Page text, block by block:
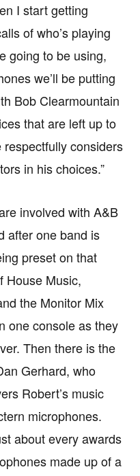
I start getting
of who’s playing
going to be using,
we’ll be putting
Bob Clearmountain
that are left up to
considers
in his choices.”
involved with A&B
after one band is
preset on that
House Music,
the Monitor Mix
one console as they
Then there is the
Gerhard, who
Robert’s music
microphones.
about every awards
made up of a